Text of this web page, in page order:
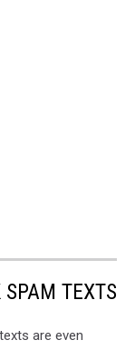
TEXTS
are even